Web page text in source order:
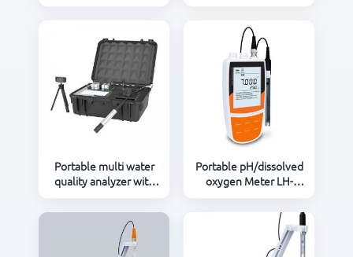
CONTACT US
Portable multi water
quality analyzer with
pH/Conductivity/DO in
one analyzer
Portable pH/dissolved
oxygen Meter LH-